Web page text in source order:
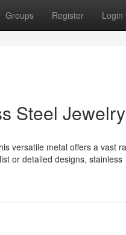
Groups Register Login
Steel Jewelry
versatile metal offers a vast
or detailed designs, stainless